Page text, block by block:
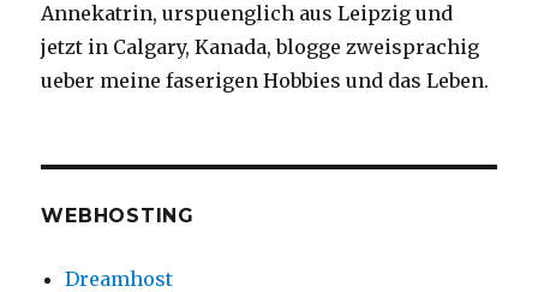
Annekatrin, urspuenglich aus Leipzig und
jetzt in Calgary, Kanada, blogge zweisprachig
ueber meine faserigen Hobbies und das Leben.
WEBHOSTING
Dreamhost